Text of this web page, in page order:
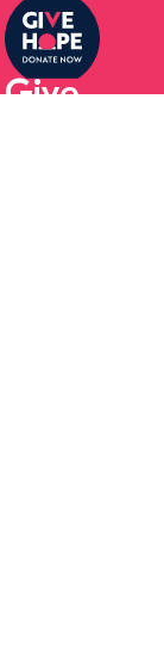
Give